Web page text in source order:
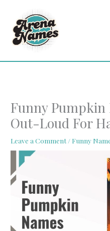
content
Funny Pumpkin
Out-Loud For
Leave a Comment / Funny